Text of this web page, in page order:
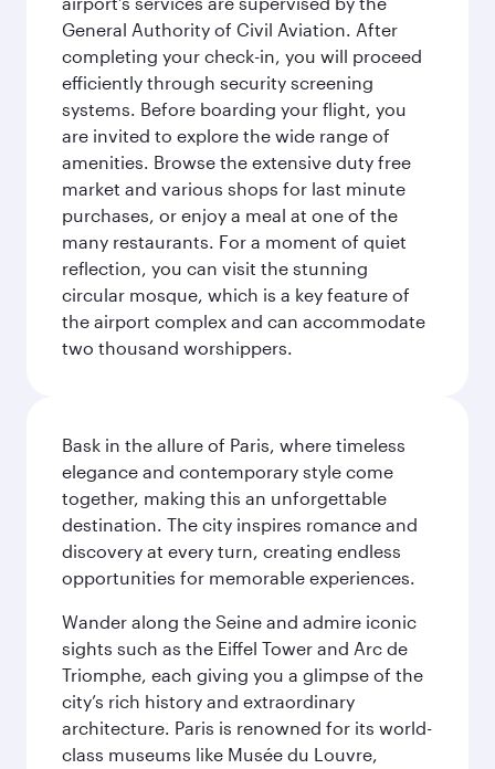
General Authority of Civil Aviation. After
completing your check-in, you will proceed
efficiently through security screening
systems. Before boarding your flight, you
are invited to explore the wide range of
amenities. Browse the extensive duty free
market and various shops for last minute
purchases, or enjoy a meal at one of the
many restaurants. For a moment of quiet
reflection, you can visit the stunning
circular mosque, which is a key feature of
the airport complex and can accommodate
two thousand worshippers.
Bask in the allure of Paris, where timeless
elegance and contemporary style come
together, making this an unforgettable
destination. The city inspires romance and
discovery at every turn, creating endless
opportunities for memorable experiences.
Wander along the Seine and admire iconic
sights such as the Eiffel Tower and Arc de
Triomphe, each giving you a glimpse of the
city’s rich history and extraordinary
architecture. Paris is renowned for its world-
class museums like Musée du Louvre,